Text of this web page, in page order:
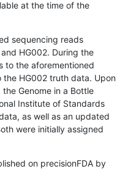
at the time of the
sequencing reads
HG002. During the
to the aforementioned
HG002 truth data. Upon
Genome in a Bottle
Institute of Standards
as well as an updated
were initially assigned
on precisionFDA by